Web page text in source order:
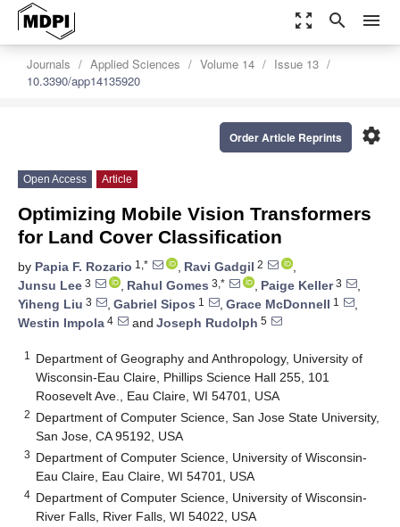
zoom_out_map search menu
Journals Applied Sciences Volume 14
Issue 13
10.3390/app14135920
settings
Order Article Reprints
Open Access Article
Optimizing Mobile Vision Transformers
for Land Cover Classification
by Papia F. Rozario 1,* , Ravi Gadgil 2
,
Junsu Lee 3 , Rahul Gomes 3,* , Paige Keller3
,
Yiheng Liu 3 , Gabriel Sipos 1 , Grace McDonnell 1
,
Westin Impola 4 and Joseph Rudolph 5
1
Department of Geography and Anthropology, University of
Wisconsin-Eau Claire, Phillips Science Hall 255, 101
Roosevelt Ave., Eau Claire, WI 54701, USA
2 Department of Computer Science, San Jose State University,
San Jose, CA 95192, USA
3 Department of Computer Science, University of Wisconsin-
Eau Claire, Eau Claire, WI 54701, USA
4 Department of Computer Science, University of Wisconsin-
River Falls, River Falls, WI 54022, USA